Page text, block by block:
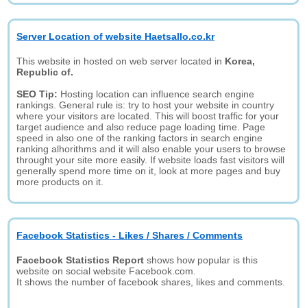
Server Location of website Haetsallo.co.kr
This website in hosted on web server located in Korea,
Republic of.
SEO Tip: Hosting location can influence search engine
rankings. General rule is: try to host your website in country
where your visitors are located. This will boost traffic for your
target audience and also reduce page loading time. Page
speed in also one of the ranking factors in search engine
ranking alhorithms and it will also enable your users to browse
throught your site more easily. If website loads fast visitors will
generally spend more time on it, look at more pages and buy
more products on it.
Facebook Statistics - Likes / Shares / Comments
Facebook Statistics Report shows how popular is this
website on social website Facebook.com.
It shows the number of facebook shares, likes and comments.